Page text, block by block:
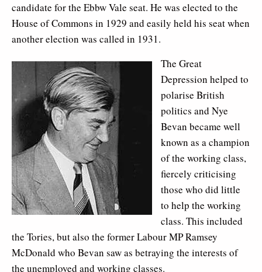
candidate for the Ebbw Vale seat. He was elected to the
House of Commons in 1929 and easily held his seat when
another election was called in 1931.
The Great
Depression helped to
polarise British
politics and Nye
Bevan became well
known as a champion
of the working class,
fiercely criticising
those who did little
to help the working
class. This included
the Tories, but also the former Labour MP Ramsey
McDonald who Bevan saw as betraying the interests of
the unemployed and working classes.